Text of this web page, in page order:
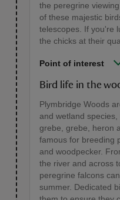
the peregrine
of these majestic
telescopes. If you're
the chicks at their
Point of interest
Bird life in the
Plymbridge Woods
and wetland
grebe, grebe, heron
famous for breeding
and woodpecker.
the river and across
peregrine falcons
summer. Dedicated